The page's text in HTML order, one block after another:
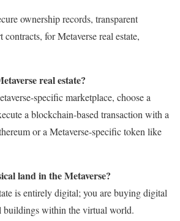
ownership records, transparent
contracts, for Metaverse real estate,
real estate?
specific marketplace, choose a
a blockchain-based transaction with a
or a Metaverse-specific token like
land in the Metaverse?
is entirely digital; you are buying digital
buildings within the virtual world.